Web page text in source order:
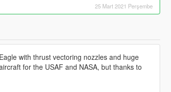
25 Mart 2021 Perşembe
with thrust vectoring nozzles and huge
for the USAF and NASA, but thanks to